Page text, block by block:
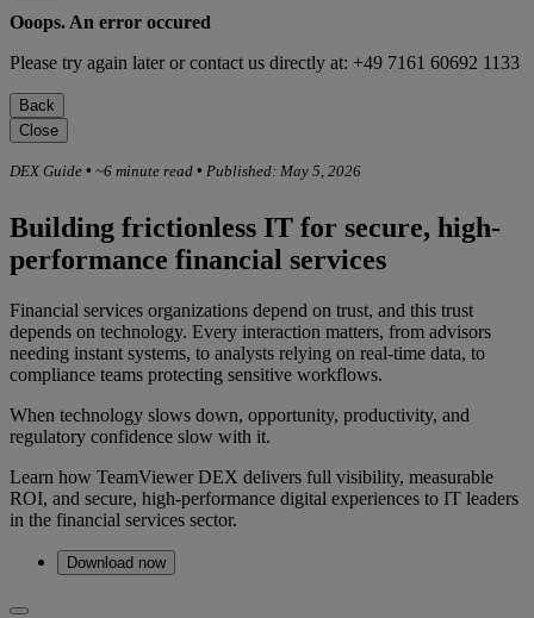
Ooops. An error occured
Please try again later or contact us directly at: +49 7161 60692 1133
Back
Close
DEX Guide • ~6 minute read • Published: May 5, 2026
Building frictionless IT for secure, high-
performance financial services
Financial services organizations depend on trust, and this trust
depends on technology. Every interaction matters, from advisors
needing instant systems, to analysts relying on real-time data, to
compliance teams protecting sensitive workflows.
When technology slows down, opportunity, productivity, and
regulatory confidence slow with it.
Learn how TeamViewer DEX delivers full visibility, measurable
ROI, and secure, high-performance digital experiences to IT leaders
in the financial services sector.
Download now